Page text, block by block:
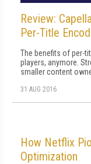
Review:
Per-Title
The benefits of per-
players, anymore.
smaller content
31 AUG 2016
How Netflix
Optimization